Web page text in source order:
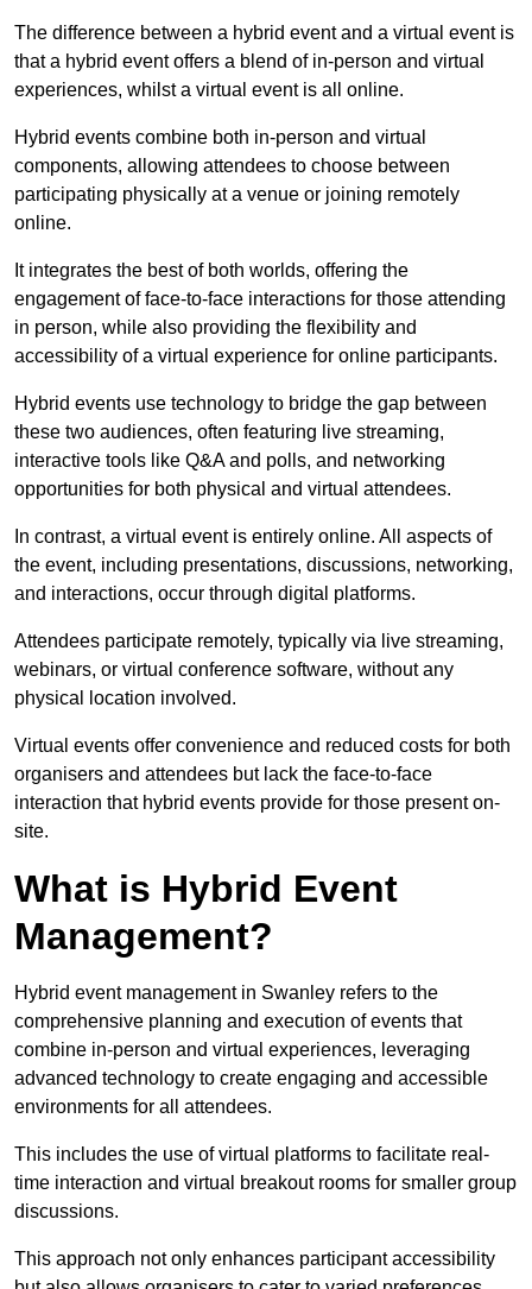
The difference between a hybrid event and a virtual event is
that a hybrid event offers a blend of in-person and virtual
experiences, whilst a virtual event is all online.
Hybrid events combine both in-person and virtual
components, allowing attendees to choose between
participating physically at a venue or joining remotely
online.
It integrates the best of both worlds, offering the
engagement of face-to-face interactions for those attending
in person, while also providing the flexibility and
accessibility of a virtual experience for online participants.
Hybrid events use technology to bridge the gap between
these two audiences, often featuring live streaming,
interactive tools like Q&A and polls, and networking
opportunities for both physical and virtual attendees.
In contrast, a virtual event is entirely online. All aspects of
the event, including presentations, discussions, networking,
and interactions, occur through digital platforms.
Attendees participate remotely, typically via live streaming,
webinars, or virtual conference software, without any
physical location involved.
Virtual events offer convenience and reduced costs for both
organisers and attendees but lack the face-to-face
interaction that hybrid events provide for those present on-
site.
What is Hybrid Event
Management?
Hybrid event management in Swanley refers to the
comprehensive planning and execution of events that
combine in-person and virtual experiences, leveraging
advanced technology to create engaging and accessible
environments for all attendees.
This includes the use of virtual platforms to facilitate real-
time interaction and virtual breakout rooms for smaller group
discussions.
This approach not only enhances participant accessibility